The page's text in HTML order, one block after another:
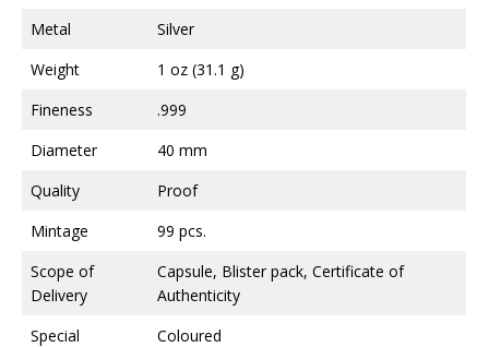
Metal
Silver
Weight
1 oz (31.1 g)
Fineness
.999
Diameter
40 mm
Quality
Proof
Mintage
99 pcs.
Scope of
Delivery
Capsule, Blister pack, Certificate of
Authenticity
Special
Coloured